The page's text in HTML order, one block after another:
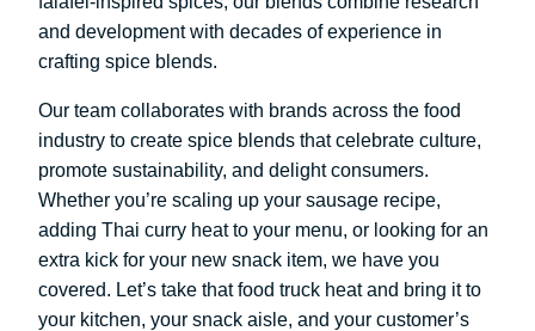
and development with decades of experience in
crafting spice blends.
Our team collaborates with brands across the food
industry to create spice blends that celebrate culture,
promote sustainability, and delight consumers.
Whether you’re scaling up your sausage recipe,
adding Thai curry heat to your menu, or looking for an
extra kick for your new snack item, we have you
covered. Let’s take that food truck heat and bring it to
your kitchen, your snack aisle, and your customer’s